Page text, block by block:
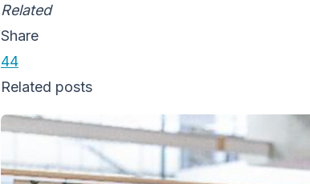
Related
Share
44
Related posts